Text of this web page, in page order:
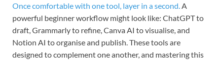
Once comfortable with one tool, layer in a second. A
powerful beginner workflow might look like: ChatGPT to
draft, Grammarly to refine, Canva AI to visualise, and
Notion AI to organise and publish. These tools are
designed to complement one another, and mastering this